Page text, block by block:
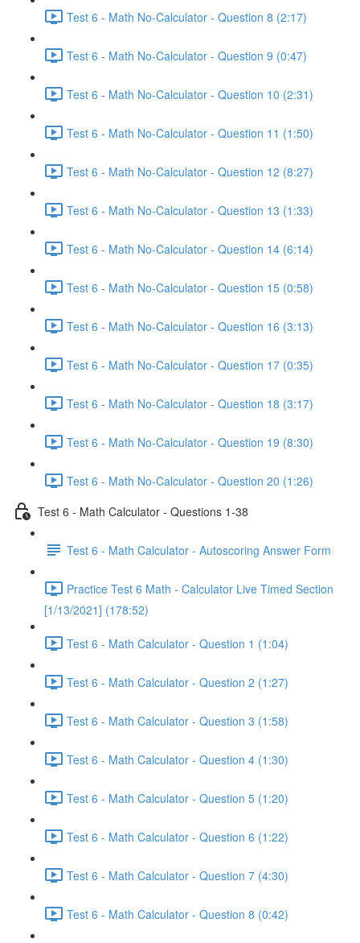
Test 6 - Math No-Calculator - Question 8 (2:17)
Test 6 - Math No-Calculator - Question 9 (0:47)
Test 6 - Math No-Calculator - Question 10 (2:31)
Test 6 - Math No-Calculator - Question 11 (1:50)
Test 6 - Math No-Calculator - Question 12 (8:27)
Test 6 - Math No-Calculator - Question 13 (1:33)
Test 6 - Math No-Calculator - Question 14 (6:14)
Test 6 - Math No-Calculator - Question 15 (0:58)
Test 6 - Math No-Calculator - Question 16 (3:13)
Test 6 - Math No-Calculator - Question 17 (0:35)
Test 6 - Math No-Calculator - Question 18 (3:17)
Test 6 - Math No-Calculator - Question 19 (8:30)
Test 6 - Math No-Calculator - Question 20 (1:26)
Test 6 - Math Calculator - Questions 1-38
Test 6 - Math Calculator - Autoscoring Answer Form
Practice Test 6 Math - Calculator Live Timed Section
[1/13/2021] (178:52)
Test 6 - Math Calculator - Question 1 (1:04)
Test 6 - Math Calculator - Question 2 (1:27)
Test 6 - Math Calculator - Question 3 (1:58)
Test 6 - Math Calculator - Question 4 (1:30)
Test 6 - Math Calculator - Question 5 (1:20)
Test 6 - Math Calculator - Question 6 (1:22)
Test 6 - Math Calculator - Question 7 (4:30)
Test 6 - Math Calculator - Question 8 (0:42)